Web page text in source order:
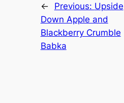
← Previous: Upside
Down Apple and
Blackberry Crumble
Babka